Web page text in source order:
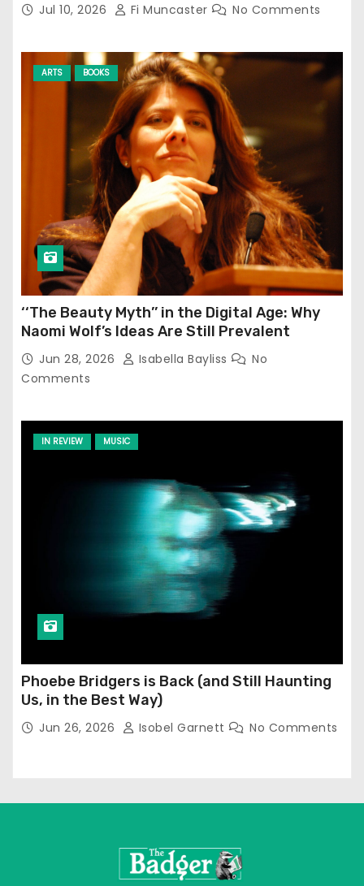
Jul 10, 2026 Fi Muncaster No Comments
ARTS BOOKS
‘‘The Beauty Myth’’ in the Digital Age: Why
Naomi Wolf’s Ideas Are Still Prevalent
Jun 28, 2026 Isabella Bayliss
No
Comments
IN REVIEW MUSIC
Phoebe Bridgers is Back (and Still Haunting
Us, in the Best Way)
Jun 26, 2026 Isobel Garnett No Comments